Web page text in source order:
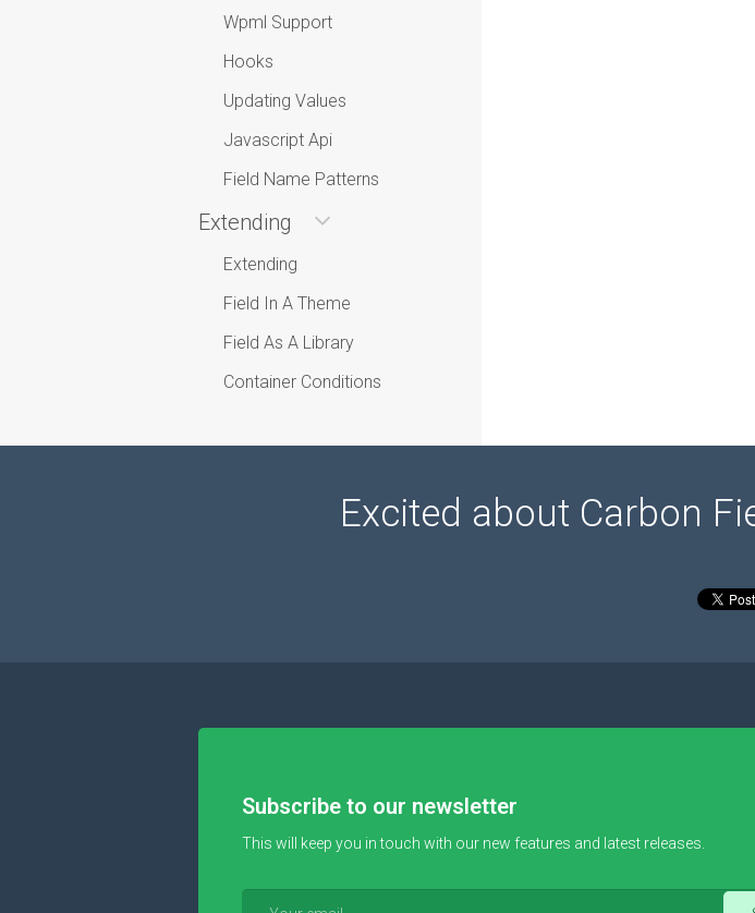
Wpml Support
Hooks
Updating Values
Javascript Api
Field Name Patterns
Extending
Extending
Field In A Theme
Field As A Library
Container Conditions
Excited about Carbon
Subscribe to our newsletter
This will keep you in touch with our new features and latest releases.